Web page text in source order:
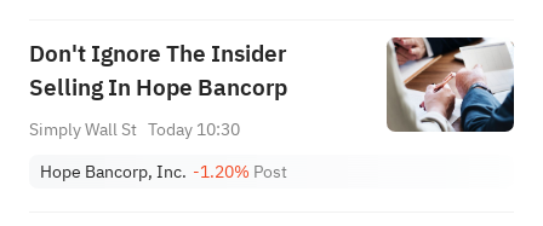
Don't Ignore The Insider
Selling In Hope Bancorp
Simply Wall St Today 10:30
Hope Bancorp, Inc. -1.20% Post